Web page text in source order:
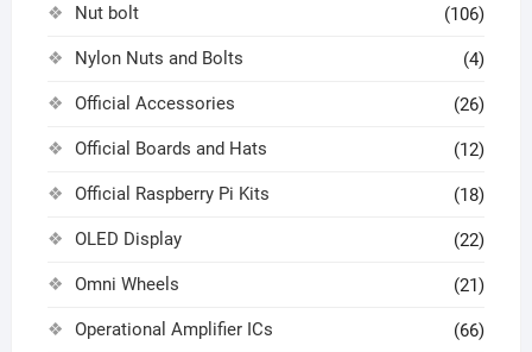
Nut bolt (106)
Nylon Nuts and Bolts (4)
Official Accessories (26)
Official Boards and Hats (12)
Official Raspberry Pi Kits (18)
OLED Display (22)
Omni Wheels (21)
Operational Amplifier ICs (66)